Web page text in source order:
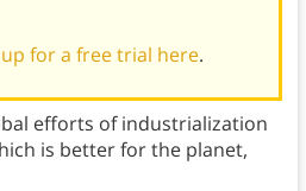
for a free trial here.
efforts of industrialization
is better for the planet,